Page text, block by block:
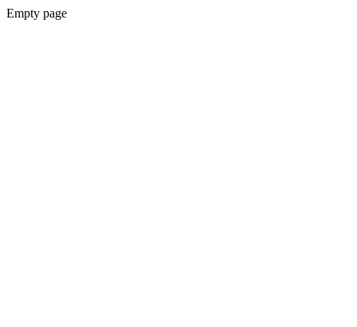
Empty page